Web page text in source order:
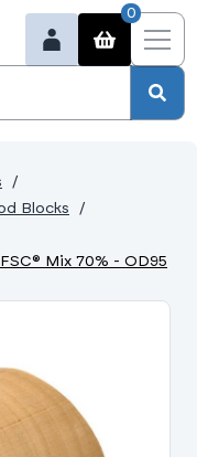
0
Blocks
Mix 70% - OD95